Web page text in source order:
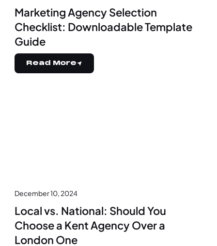
Marketing Agency Selection
Checklist: Downloadable Template
Guide
Read More
December 10, 2024
Local vs. National: Should You
Choose a Kent Agency Over a
London One